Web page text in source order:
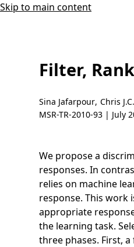
Skip to main content
Filter,
Sina Jafarpour, Chris
MSR-TR-2010-93 | July
We propose a
responses. In
relies on machine
response. This
appropriate
the learning task.
three phases. First,